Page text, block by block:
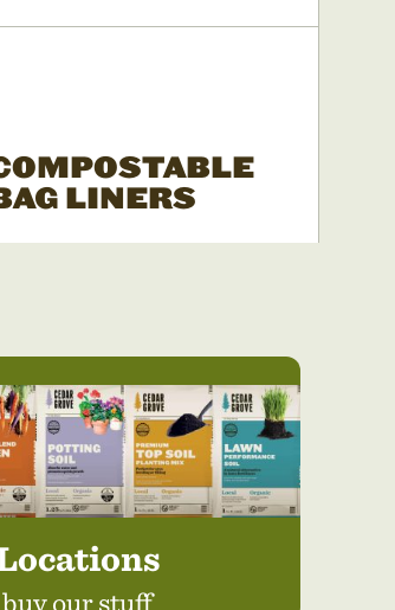
LINERS
our stuff